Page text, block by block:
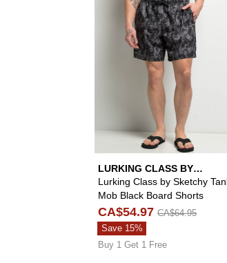
LURKING CLASS BY
SKETCHY TANK
Lurking Class by Sketchy
Mob Black Board Shorts
CA$54.97 CA$64.95
Save 15%
Buy 1 Get 1 Free